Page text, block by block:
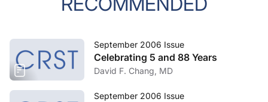
September 2006 Issue
Celebrating 5 and 88 Years
David F. Chang, MD
September 2006 Issue